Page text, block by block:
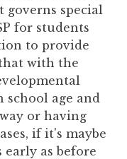
special
for students
to provide
with the
age and
or having
if it's maybe
as before